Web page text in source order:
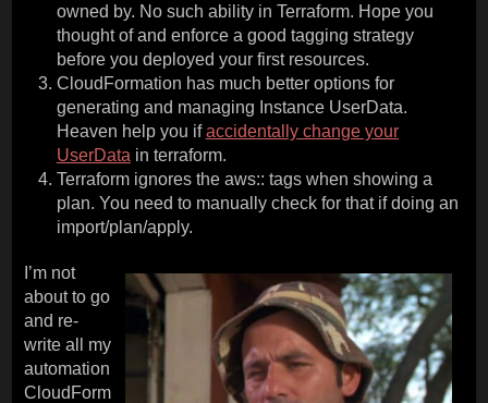
owned by. No such ability in Terraform. Hope you
thought of and enforce a good tagging strategy
before you deployed your first resources.
CloudFormation has much better options for
generating and managing Instance UserData.
Heaven help you ifaccidentally change your
UserData in terraform.
Terraform ignores the aws:: tags when showing a
plan. You need to manually check for that if doing an
import/plan/apply.
I’m not
about to go
and re-
write all my
automation
CloudForm